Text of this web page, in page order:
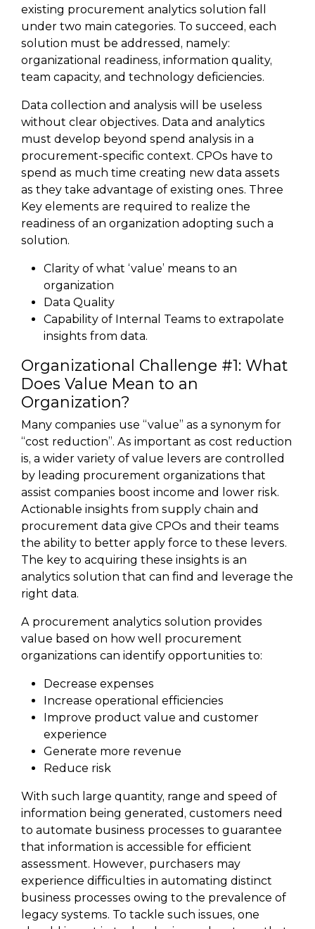
existing procurement analytics solution fall
under two main categories. To succeed, each
solution must be addressed, namely:
organizational readiness, information quality,
team capacity, and technology deficiencies.
Data collection and analysis will be useless
without clear objectives. Data and analytics
must develop beyond spend analysis in a
procurement-specific context. CPOs have to
spend as much time creating new data assets
as they take advantage of existing ones. Three
Key elements are required to realize the
readiness of an organization adopting such a
solution.
Clarity of what ‘value’ means to an
organization
Data Quality
Capability of Internal Teams to extrapolate
insights from data.
Organizational Challenge #1: What
Does Value Mean to an
Organization?
Many companies use “value” as a synonym for
“cost reduction”. As important as cost reduction
is, a wider variety of value levers are controlled
by leading procurement organizations that
assist companies boost income and lower risk.
Actionable insights from supply chain and
procurement data give CPOs and their teams
the ability to better apply force to these levers.
The key to acquiring these insights is an
analytics solution that can find and leverage the
right data.
A procurement analytics solution provides
value based on how well procurement
organizations can identify opportunities to:
Decrease expenses
Increase operational efficiencies
Improve product value and customer
experience
Generate more revenue
Reduce risk
With such large quantity, range and speed of
information being generated, customers need
to automate business processes to guarantee
that information is accessible for efficient
assessment. However, purchasers may
experience difficulties in automating distinct
business processes owing to the prevalence of
legacy systems. To tackle such issues, one